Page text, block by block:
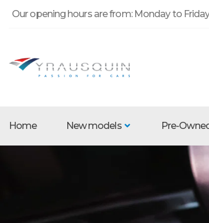
Our opening hours are from: Monday to
Home New models Pre-